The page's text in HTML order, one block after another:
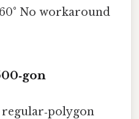
No workaround